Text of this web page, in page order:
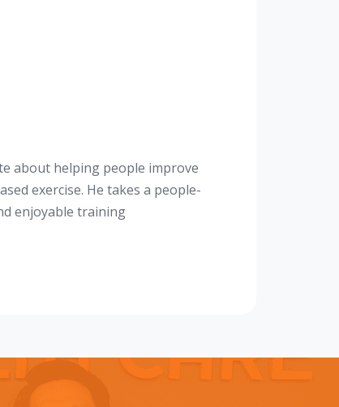
about helping people improve
exercise. He takes a people-
enjoyable training